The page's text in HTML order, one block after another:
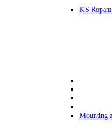
KS
Mounting